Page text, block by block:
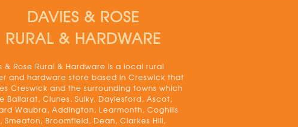
DAVIES & ROSE
RURAL & HARDWARE
& Rose Rural & Hardware is a local rural
and hardware store based in Creswick that
Creswick and the surrounding towns which
Ballarat, Clunes, Sulky, Daylesford, Ascot,
Waubra, Addington, Learmonth, Coghills
Smeaton, Broomfield, Dean, Clarkes Hill,